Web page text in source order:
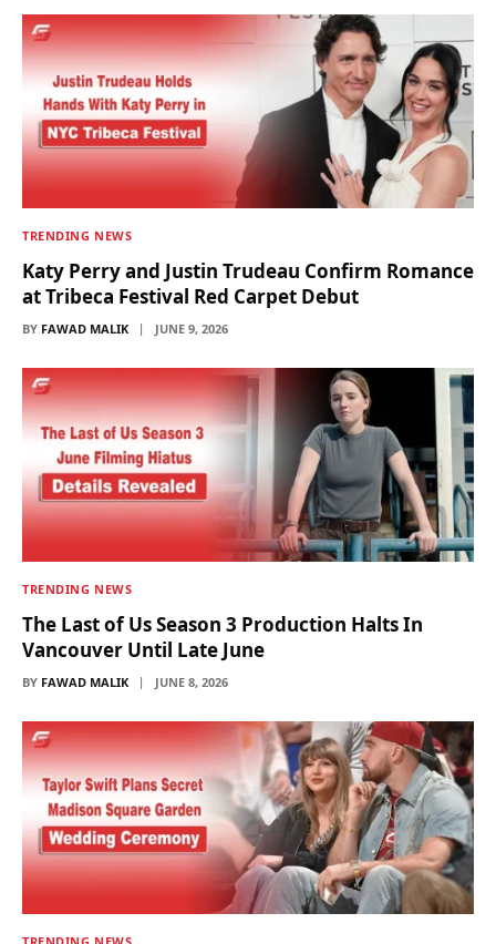
TRENDING NEWS
Katy Perry and Justin Trudeau Confirm Romance
at Tribeca Festival Red Carpet Debut
BY FAWAD MALIK JUNE 9, 2026
TRENDING NEWS
The Last of Us Season 3 Production Halts In
Vancouver Until Late June
BY FAWAD MALIK JUNE 8, 2026